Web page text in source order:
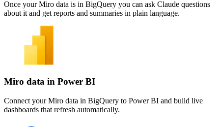
Once your Miro data is in BigQuery you can ask Claude questions
about it and get reports and summaries in plain language.
Miro data in Power BI
Connect your Miro data in BigQuery to Power BI and build live
dashboards that refresh automatically.